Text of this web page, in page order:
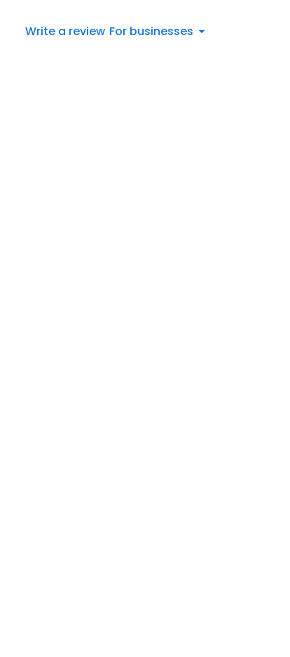
Write a review For businesses